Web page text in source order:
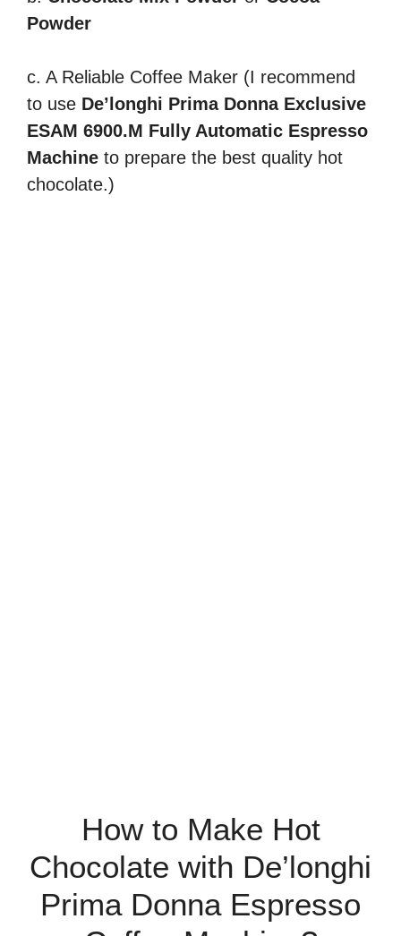
Powder
c. A Reliable Coffee Maker (I recommend
to use De’longhi Prima Donna Exclusive
ESAM 6900.M Fully Automatic Espresso
Machine to prepare the best quality hot
chocolate.)
How to Make Hot
Chocolate with De’longhi
Prima Donna Espresso